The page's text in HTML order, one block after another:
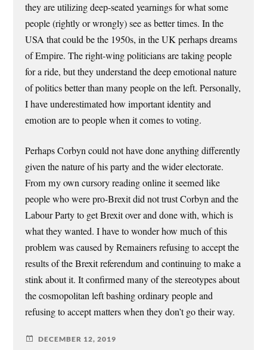
they are utilizing deep-seated yearnings for what some
people (rightly or wrongly) see as better times. In the
USA that could be the 1950s, in the UK perhaps dreams
of Empire. The right-wing politicians are taking people
for a ride, but they understand the deep emotional nature
of politics better than many people on the left. Personally,
I have underestimated how important identity and
emotion are to people when it comes to voting.
Perhaps Corbyn could not have done anything differently
given the nature of his party and the wider electorate.
From my own cursory reading online it seemed like
people who were pro-Brexit did not trust Corbyn and the
Labour Party to get Brexit over and done with, which is
what they wanted. I have to wonder how much of this
problem was caused by Remainers refusing to accept the
results of the Brexit referendum and continuing to make a
stink about it. It confirmed many of the stereotypes about
the cosmopolitan left bashing ordinary people and
refusing to accept matters when they don’t go their way.
DECEMBER 12, 2019